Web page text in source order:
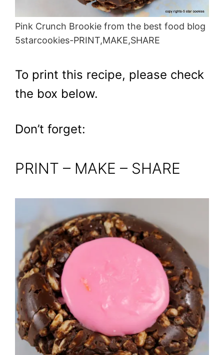
Pink Crunch Brookie from the best food blog
5starcookies-PRINT,MAKE,SHARE
To print this recipe, please check
the box below.
Don’t forget:
PRINT – MAKE – SHARE